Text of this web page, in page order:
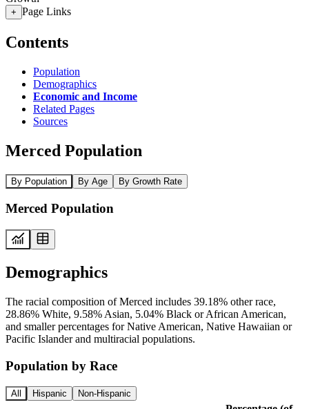
+ Page Links
Contents
Population
Demographics
Economic and Income
Related Pages
Sources
Merced Population
By Population By Age By Growth Rate
Merced Population
Demographics
The racial composition of Merced includes 39.18% other race,
28.86% White, 9.58% Asian, 5.04% Black or African American,
and smaller percentages for Native American, Native Hawaiian or
Pacific Islander and multiracial populations.
Population by Race
All Hispanic Non-Hispanic